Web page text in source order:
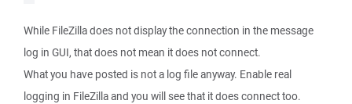
While FileZilla does not display the connection in the message
log in GUI, that does not mean it does not connect.
What you have posted is not a log file anyway. Enable real
logging in FileZilla and you will see that it does connect too.